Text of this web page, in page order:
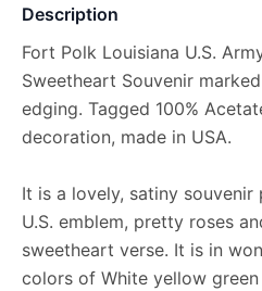
Description
Fort Polk Louisiana U.S.
Sweetheart Souvenir
edging. Tagged 100%
decoration, made in USA.
It is a lovely, satiny
U.S. emblem, pretty roses
sweetheart verse. It is in
colors of White yellow